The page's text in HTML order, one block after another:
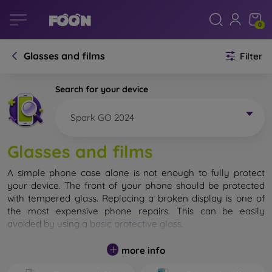
0
Glasses and films Filter
Search for your device
Spark GO 2024
Glasses and films
A simple phone case alone is not enough to fully protect
your device. The front of your phone should be protected
with tempered glass. Replacing a broken display is one of
the most expensive phone repairs. This can be easily
avoided by using a basic protective glass
While unbreakable glass for mobile phones does not exist, in
most cases the display remains undamaged when dropped.
more info